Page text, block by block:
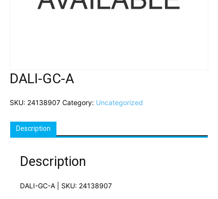
DALI-GC-A
SKU: 24138907 Category: Uncategorized
Description
Description
DALI-GC-A | SKU: 24138907